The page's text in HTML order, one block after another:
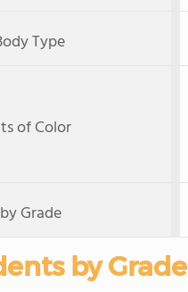
Type
of Color
Grade
by Grade